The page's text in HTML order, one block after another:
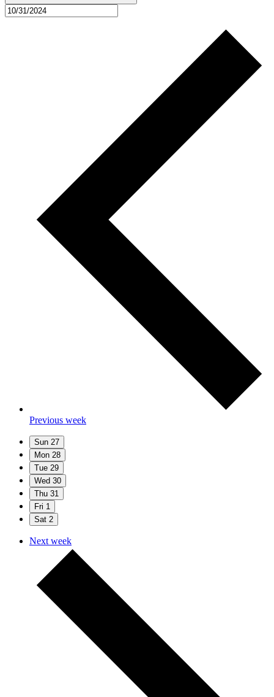
Previous week
Sun 27
Mon 28
Tue 29
Wed 30
Thu 31
Fri 1
Sat 2
Next week